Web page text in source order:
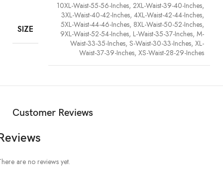
SIZE
10XL-Waist-55-56-Inches, 2XL-Waist-39-40-Inches,
3XL-Waist-40-42-Inches, 4XL-Waist-42-44-Inches,
5XL-Waist-44-46-Inches, 8XL-Waist-50-52-Inches,
9XL-Waist-52-54-Inches, L-Waist-35-37-Inches, M-
Waist-33-35-Inches, S-Waist-30-33-Inches, XL-
Waist-37-39-Inches, XS-Waist-28-29-Inches
Customer Reviews
are no reviews yet.